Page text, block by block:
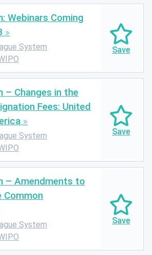
Webinars Coming
System
– Changes in the
Fees: United
System
– Amendments to
Common
System